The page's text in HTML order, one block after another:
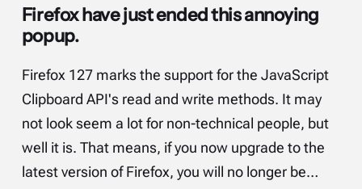
Firefox have just ended this annoying
popup.
Firefox 127 marks the support for the JavaScript
Clipboard API's read and write methods. It may
not look seem a lot for non-technical people, but
well it is. That means, if you now upgrade to the
latest version of Firefox, you will no longer be…